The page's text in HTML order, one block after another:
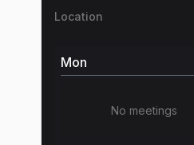
Location
Mon
No meetings